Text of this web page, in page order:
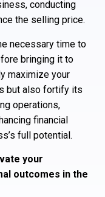
conducting
the selling price.
necessary time to
bringing it to
maximize your
but also fortify its
operations,
financial
full potential.
your
outcomes in the